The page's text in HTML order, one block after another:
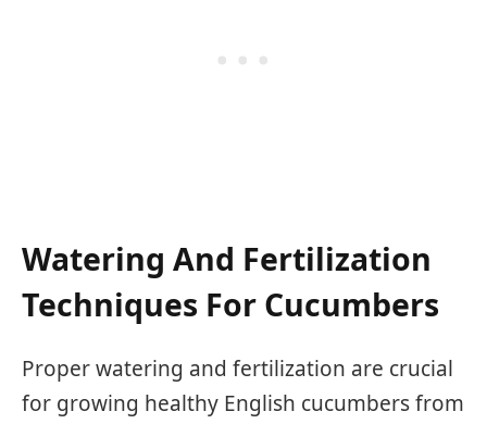
Watering And Fertilization
Techniques For Cucumbers
Proper watering and fertilization are crucial
for growing healthy English cucumbers from